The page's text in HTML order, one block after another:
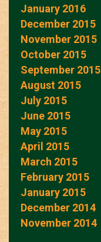
January 2016
December 2015
November 2015
October 2015
September 2015
August 2015
July 2015
June 2015
May 2015
April 2015
March 2015
February 2015
January 2015
December 2014
November 2014